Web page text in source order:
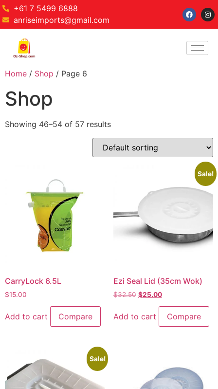
+61 7 5499 6888
anriseimports@gmail.com
Home / Shop / Page 6
Shop
Showing 46–54 of 57 results
CarryLock 6.5L
$15.00
Add to cart Compare
Sale!
Ezi Seal Lid (35cm Wok)
$32.50 $25.00
Add to cart Compare
Sale!